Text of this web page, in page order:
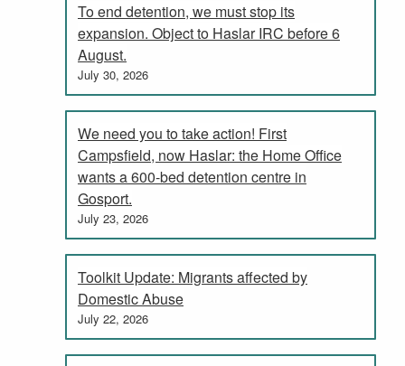
To end detention, we must stop its
expansion. Object to Haslar IRC before 6
August.
July 30, 2026
We need you to take action! First
Campsfield, now Haslar: the Home Office
wants a 600-bed detention centre in
Gosport.
July 23, 2026
Toolkit Update: Migrants affected by
Domestic Abuse
July 22, 2026